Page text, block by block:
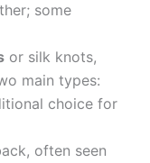
some
or silk knots,
main types:
choice for
often seen